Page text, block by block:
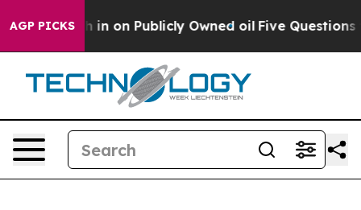
AGP PICKS
Cash in on Publicly Owned oil Five Questions the